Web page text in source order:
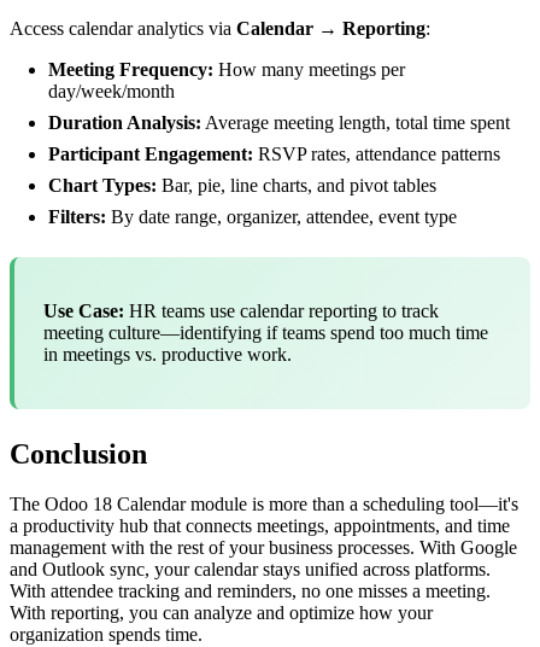
Access calendar analytics via Calendar → Reporting:
Meeting Frequency: How many meetings per
day/week/month
Duration Analysis: Average meeting length, total time spent
Participant Engagement: RSVP rates, attendance patterns
Chart Types: Bar, pie, line charts, and pivot tables
Filters: By date range, organizer, attendee, event type
Use Case: HR teams use calendar reporting to track
meeting culture—identifying if teams spend too much time
in meetings vs. productive work.
Conclusion
The Odoo 18 Calendar module is more than a scheduling tool—it's
a productivity hub that connects meetings, appointments, and time
management with the rest of your business processes. With Google
and Outlook sync, your calendar stays unified across platforms.
With attendee tracking and reminders, no one misses a meeting.
With reporting, you can analyze and optimize how your
organization spends time.